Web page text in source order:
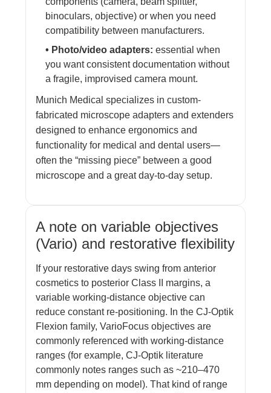
binoculars, objective) or when you need
compatibility between manufacturers.
• Photo/video adapters: essential when
you want consistent documentation without
a fragile, improvised camera mount.
Munich Medical specializes in custom-
fabricated microscope adapters and extenders
designed to enhance ergonomics and
functionality for medical and dental users—
often the “missing piece” between a good
microscope and a great day-to-day setup.
A note on variable objectives
(Vario) and restorative flexibility
If your restorative days swing from anterior
cosmetics to posterior Class II margins, a
variable working-distance objective can
reduce constant re-positioning. In the CJ-Optik
Flexion family, VarioFocus objectives are
commonly referenced with working-distance
ranges (for example, CJ-Optik literature
commonly notes ranges such as ~210–470
mm depending on model). That kind of range